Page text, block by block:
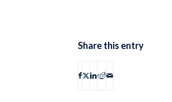
Share this entry